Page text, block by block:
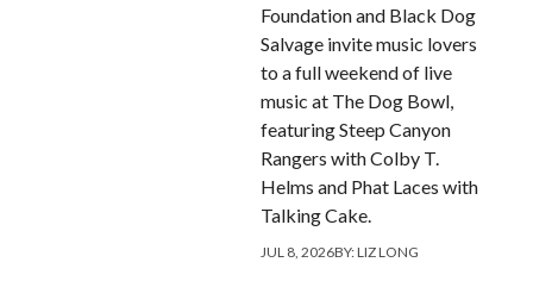
Foundation and Black Dog
Salvage invite music lovers
to a full weekend of live
music at The Dog Bowl,
featuring Steep Canyon
Rangers with Colby T.
Helms and Phat Laces with
Talking Cake.
JUL 8, 2026BY:LIZ LONG